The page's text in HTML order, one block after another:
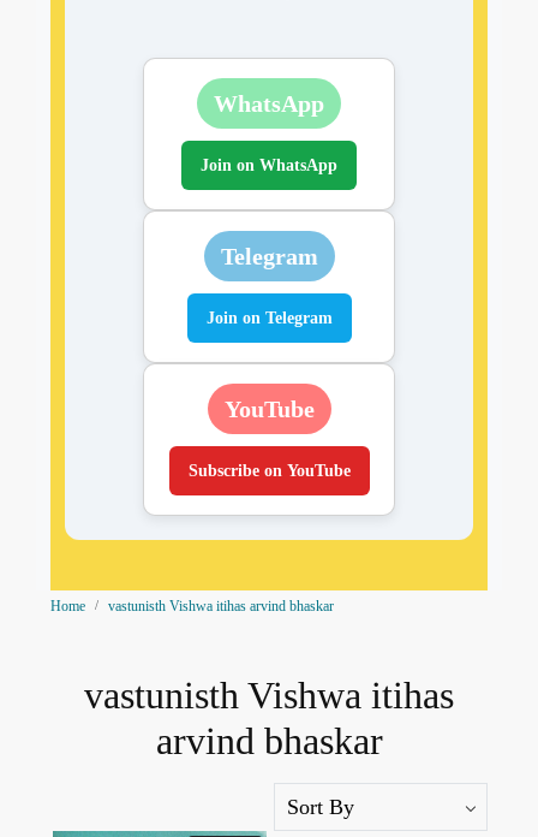
WhatsApp
Join on WhatsApp
Telegram
Join on Telegram
YouTube
Subscribe on YouTube
Home vastunisth Vishwa itihas arvind bhaskar
vastunisth Vishwa itihas
arvind bhaskar